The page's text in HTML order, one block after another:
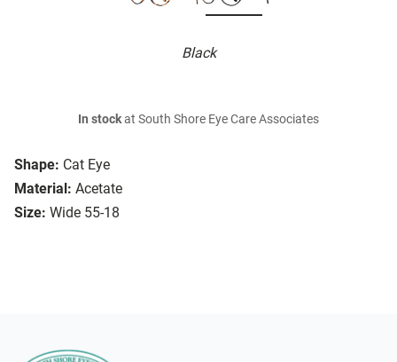
Black
Shape: Cat Eye
Material: Acetate
Size: Wide 55-18
In stockat South Shore Eye Care Associates